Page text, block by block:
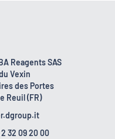
Reagents SAS
Vexin
des Portes
Reuil (FR)
32 09 20 00